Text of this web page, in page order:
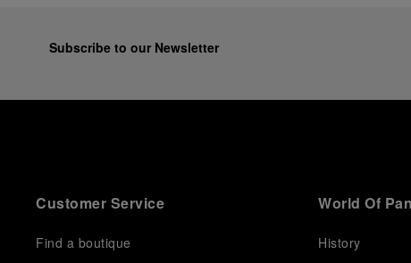
Subscribe to our Newsletter
Customer Service
Find a boutique
World Of
History